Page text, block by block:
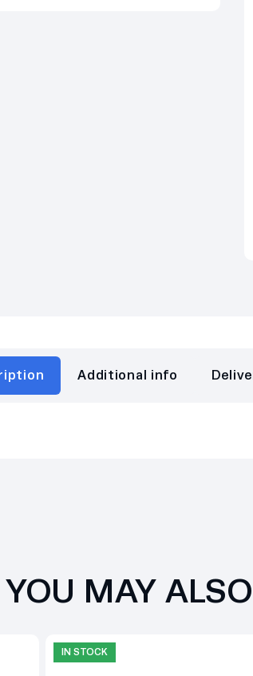
Additional info
YOU MAY
IN STOCK